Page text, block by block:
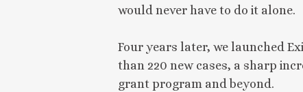
would never have to do it alone.
Four years later, we launched
than 220 new cases, a sharp
grant program and beyond.